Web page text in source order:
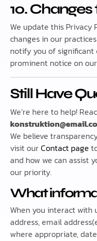
10.
We update this Privacy
changes in our
notify you of significant
prominent notice on
Still Have
We’re here to help!
We believe
visit ourContact page
and how we can assist
our priority.
What
When you interact with
address, email
where appropriate,